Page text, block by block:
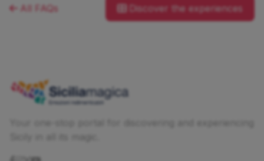
All FAQs Discover the experiences